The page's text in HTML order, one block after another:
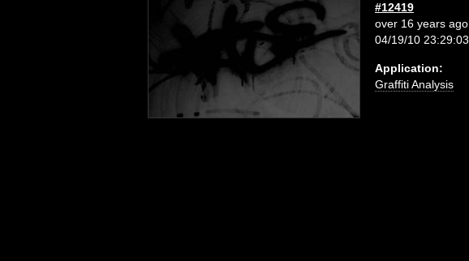
#12419
over 16 years ago
04/19/10 23:29:03
Application:
Graffiti Analysis